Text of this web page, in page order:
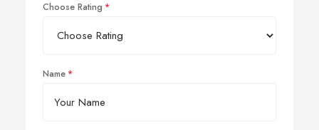
Choose Rating
Name